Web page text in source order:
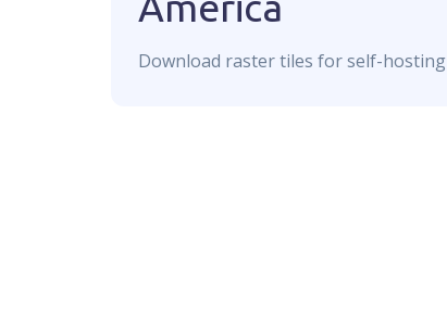
Download rastertiles for self-hosting